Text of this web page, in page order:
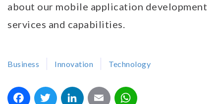
about our mobile application development
services and capabilities.
Business Innovation Technology
FacebookTwitter LinkedInEmail